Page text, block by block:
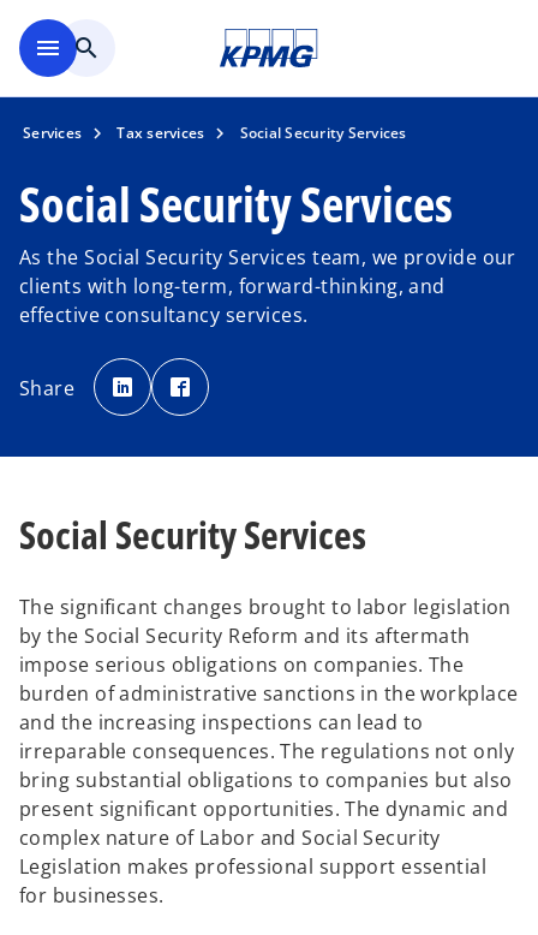
menu search
Services Tax services Social Security Services
Social Security Services
As the Social Security Services team, we provide our
clients with long-term, forward-thinking, and
effective consultancy services.
Share
o
p
e
n
a
b
p
e
t
a
b
Social Security Services
The significant changes brought to labor legislation
by the Social Security Reform and its aftermath
impose serious obligations on companies. The
burden of administrative sanctions in the workplace
and the increasing inspections can lead to
irreparable consequences. The regulations not only
bring substantial obligations to companies but also
present significant opportunities. The dynamic and
complex nature of Labor and Social Security
Legislation makes professional support essential
for businesses.